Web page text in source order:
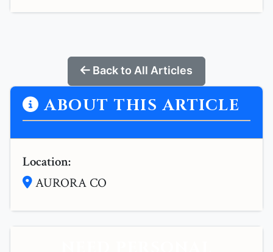
Back to All Articles
ABOUT THIS ARTICLE
Location:
AURORA CO